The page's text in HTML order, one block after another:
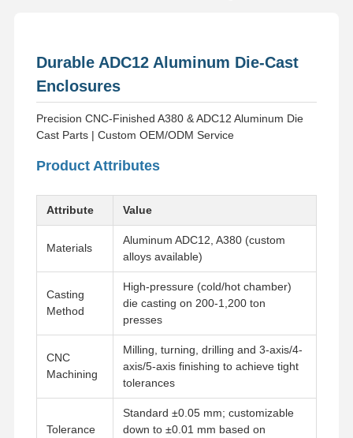
Durable ADC12 Aluminum Die-Cast
Enclosures
Precision CNC-Finished A380 & ADC12 Aluminum Die
Cast Parts | Custom OEM/ODM Service
Product Attributes
Attribute Value
Materials
Aluminum ADC12, A380 (custom
alloys available)
Casting
Method
High-pressure (cold/hot chamber)
die casting on 200-1,200 ton
presses
CNC
Machining
Milling, turning, drilling and 3-axis/4-
axis/5-axis finishing to achieve tight
tolerances
Tolerance
Standard ±0.05 mm; customizable
down to ±0.01 mm based on